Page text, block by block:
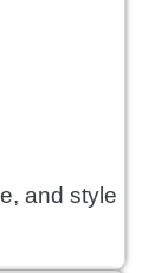
and style